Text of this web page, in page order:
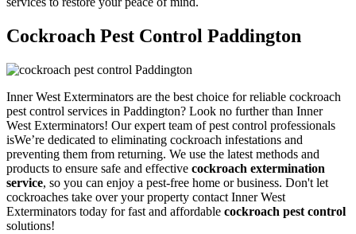
Cockroach Pest Control Paddington
Inner West Exterminators are the best choice for reliable cockroach
pest control services in Paddington? Look no further than Inner
West Exterminators! Our expert team of pest control professionals
isWe’re dedicated to eliminating cockroach infestations and
preventing them from returning. We use the latest methods and
products to ensure safe and effective cockroach extermination
service, so you can enjoy a pest-free home or business. Don't let
cockroaches take over your property contact Inner West
Exterminators today for fast and affordable cockroach pest control
solutions!